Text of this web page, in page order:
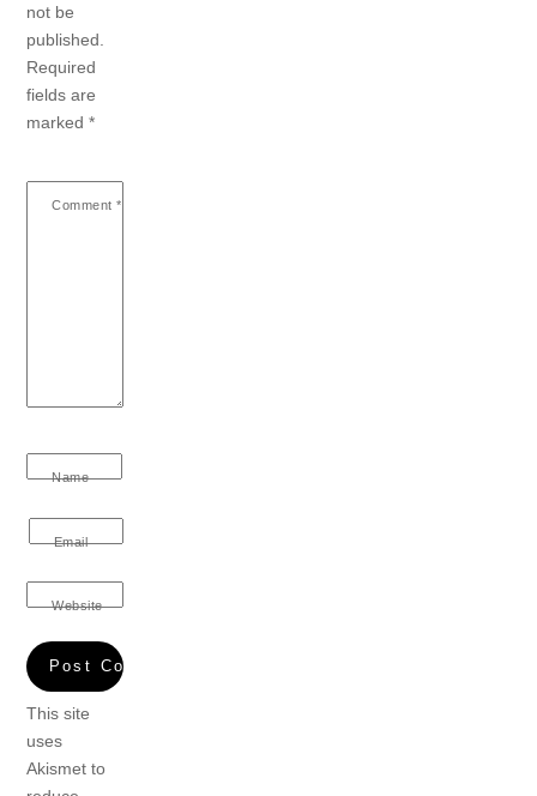
not be
published.
Required
fields are
marked*
Comment *
Name
Email
Website
This site
uses
Akismet to